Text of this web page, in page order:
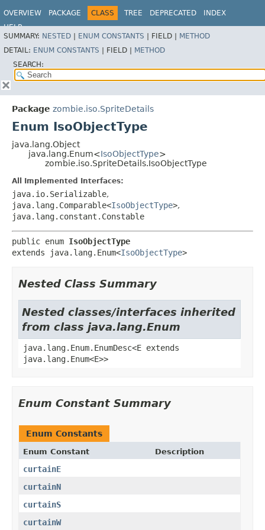
OVERVIEW PACKAGE CLASS TREE DEPRECATED
INDEX
HELP
SUMMARY: NESTED | ENUM CONSTANTS | FIELD | METHOD
DETAIL: ENUM CONSTANTS | FIELD | METHOD
SEARCH:
Package zombie.iso.SpriteDetails
Enum IsoObjectType
java.lang.Object
java.lang.Enum<IsoObjectType>
zombie.iso.SpriteDetails.IsoObjectType
All Implemented Interfaces:
java.io.Serializable,
java.lang.Comparable<IsoObjectType>,
java.lang.constant.Constable
public enum IsoObjectType
extends java.lang.Enum<IsoObjectType>
Nested Class Summary
Nested classes/interfaces inherited
from class java.lang.Enum
java.lang.Enum.EnumDesc<E extends
java.lang.Enum<E>>
Enum Constant Summary
Enum Constants
Enum Constant Description
curtainE
curtainN
curtainS
curtainW